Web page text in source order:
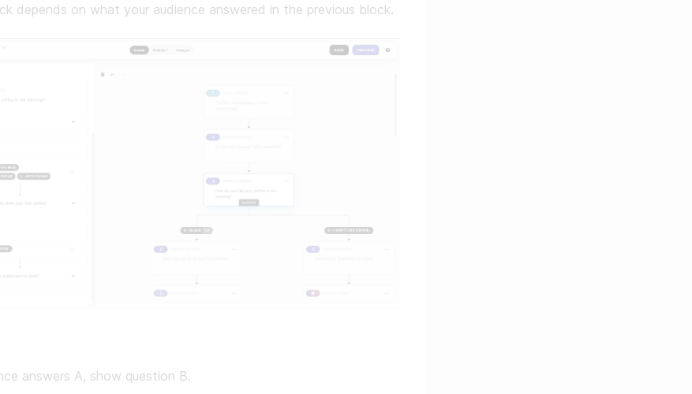
depends on what your audience answered in the previous block.
answers A, show question B.